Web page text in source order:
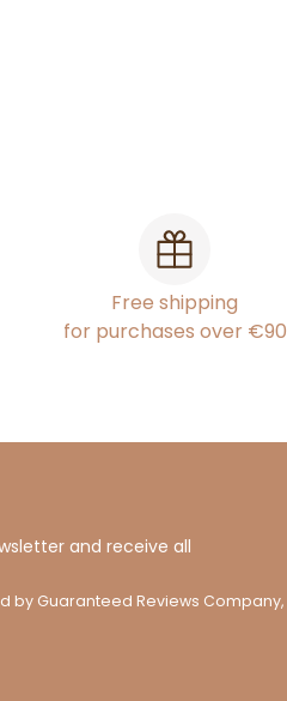
Free shipping
for purchases over €90
and receive all
by Guaranteed Reviews Company,